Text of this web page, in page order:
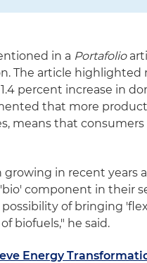
in a Portafolio
The article highlighted
percent increase in
that more
means that consumers
in recent years
component in their
of bringing
biofuels," he said.
Energy